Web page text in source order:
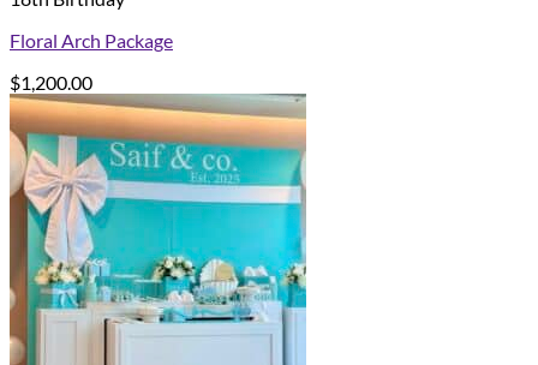
Floral Arch Package
$1,200.00